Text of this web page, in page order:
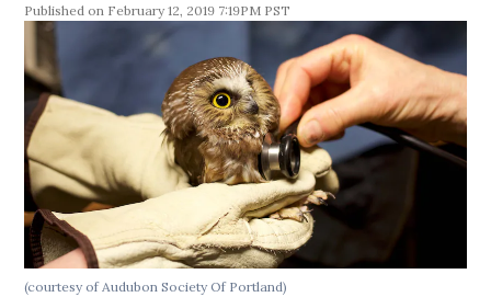
February 12, 2019 7:19PM PST
(courtesy of Audubon Society Of Portland)